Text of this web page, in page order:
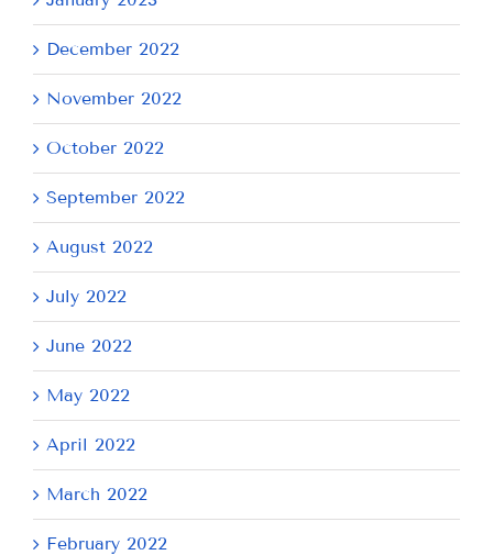
December 2022
November 2022
October 2022
September 2022
August 2022
July 2022
June 2022
May 2022
April 2022
March 2022
February 2022